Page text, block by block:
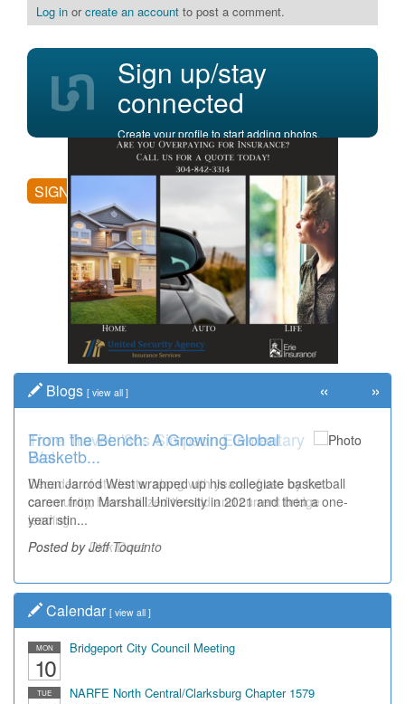
Log in orcreate an account to post a comment.
Sign up/stay
connected
Create your profile to start adding photos,
posting comments, and more.
SIGN UP
Blogs [ view all ]
Time Travel: '80s Simpson Elementary
Wal...
Decades of students, along with years of use by the
community, have utilized the old and current bridge
leading...
Posted by Dick Duez
« »
Calendar [ view all ]
MON
10
Bridgeport City Council Meeting
TUE
NARFE North Central/Clarksburg Chapter 1579